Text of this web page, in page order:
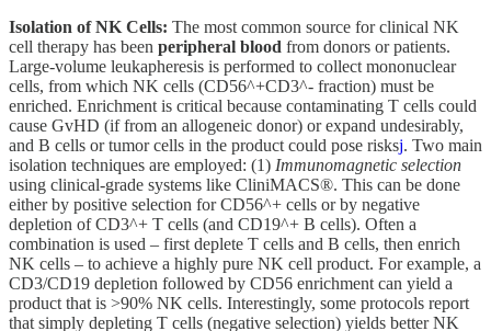
Isolation of NK Cells: The most common source for clinical NK
cell therapy has been peripheral blood from donors or patients.
Large-volume leukapheresis is performed to collect mononuclear
cells, from which NK cells (CD56^+CD3^- fraction) must be
enriched. Enrichment is critical because contaminating T cells could
cause GvHD (if from an allogeneic donor) or expand undesirably,
and B cells or tumor cells in the product could pose risksj. Two main
isolation techniques are employed: (1) Immunomagnetic selection
using clinical-grade systems like CliniMACS®. This can be done
either by positive selection for CD56^+ cells or by negative
depletion of CD3^+ T cells (and CD19^+ B cells). Often a
combination is used – first deplete T cells and B cells, then enrich
NK cells – to achieve a highly pure NK cell product. For example, a
CD3/CD19 depletion followed by CD56 enrichment can yield a
product that is >90% NK cells. Interestingly, some protocols report
that simply depleting T cells (negative selection) yields better NK